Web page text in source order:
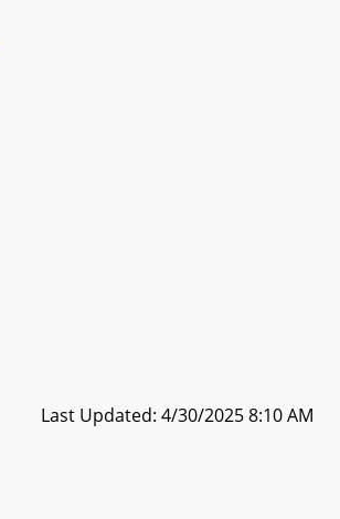
Last Updated: 4/30/2025 8:10 AM